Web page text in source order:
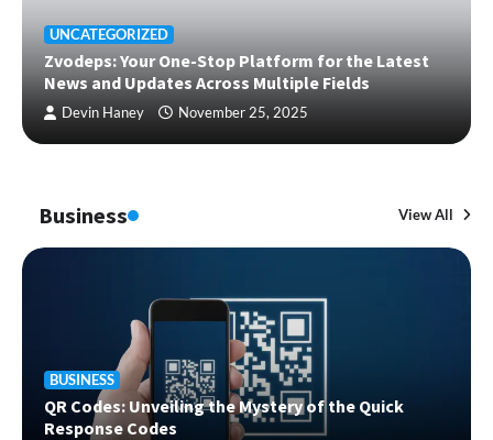
UNCATEGORIZED
Zvodeps: Your One-Stop Platform for the Latest
News and Updates Across Multiple Fields
Devin Haney November 25, 2025
Business View All
BUSINESS
QR Codes: Unveiling the Mystery of the Quick
Response Codes